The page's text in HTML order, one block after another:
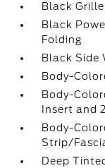
Black Grille
Black
Folding
Black Side
Body-
Body-
Insert and
Body-
Strip/
Deep